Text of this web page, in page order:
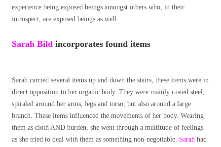
experience being exposed beings amongst others who, in their
introspect, are exposed beings as well.
Sarah Bild incorporates found items
Sarah carried several items up and down the stairs, these items were in
direct opposition to her organic body. They were mainly rusted steel,
spiraled around her arms, legs and torso, but also around a large
branch. These items influenced the movements of her body. Wearing
them as cloth AND burden, she went through a multitude of feelings
as she tried to deal with them as something non-negotiable. Sarah had